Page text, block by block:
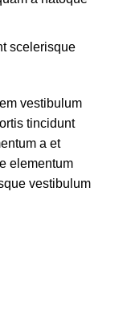
scelerisque
vestibulum
tincidunt
a et
elementum
vestibulum